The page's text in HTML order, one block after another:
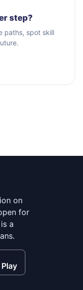
step?
paths, spot skill
on
for
a